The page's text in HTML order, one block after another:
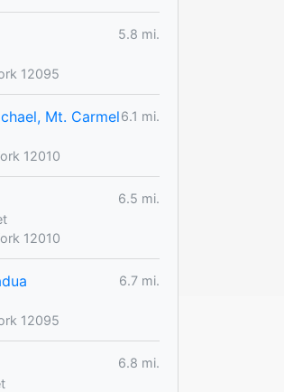
5.8 mi.
12095
Mt. Carmel6.1 mi.
12010
6.5 mi.
12010
6.7 mi.
12095
6.8 mi.